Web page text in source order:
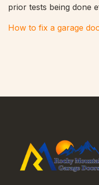
prior tests being done
How to fix a garage